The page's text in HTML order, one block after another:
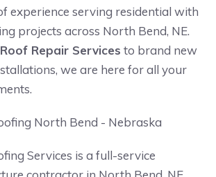
experience serving residential with
projects across North Bend, NE.
Roof Repair Services to brand new
we are here for all your
Services is a full-service